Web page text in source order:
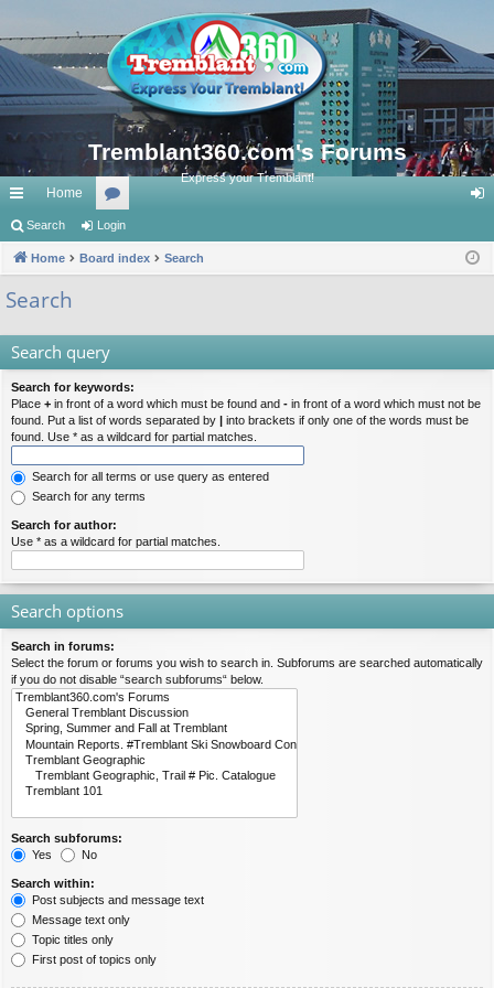
Tremblant360.com's Forums
Express your Tremblant!
ui
ck
lin
Home
or
u in
Search Login
Home Board index Search
Search
Search query
Search for keywords:
Place + in front of a word which must be found and - in front of a word which must not be
found. Put a list of words separated by | into brackets if only one of the words must be
found. Use * as a wildcard for partial matches.
Search for all terms or use query as entered
Search for any terms
Search for author:
Use * as a wildcard for partial matches.
Search options
Search in forums:
Select the forum or forums you wish to search in. Subforums are searched automatically
if you do not disable “search subforums“ below.
Search subforums:
Yes
No
Search within:
Post subjects and message text
Message text only
Topic titles only
First post of topics only